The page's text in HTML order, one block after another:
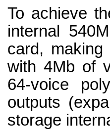
To achieve
internal
card,
with 4Mb of
64-voice
outputs
storage